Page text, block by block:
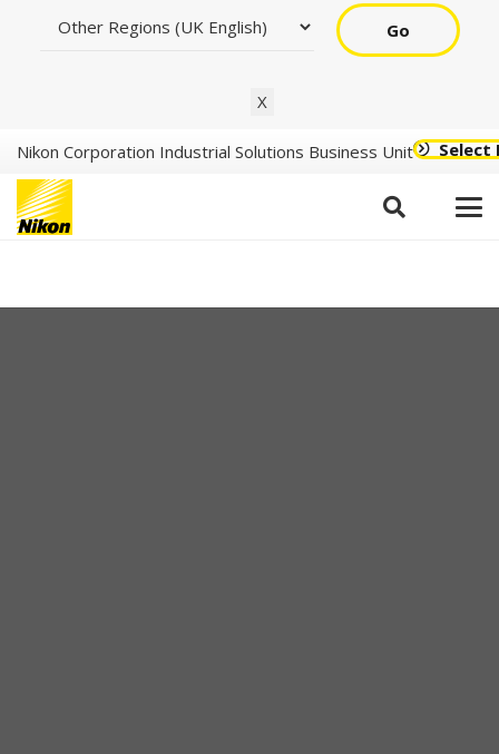
Go
X
Nikon Corporation Industrial Solutions Business Unit Select